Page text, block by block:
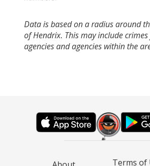
Data is based on a radius around
of Hendrix. This may include
agencies and agencies within the
Terms of